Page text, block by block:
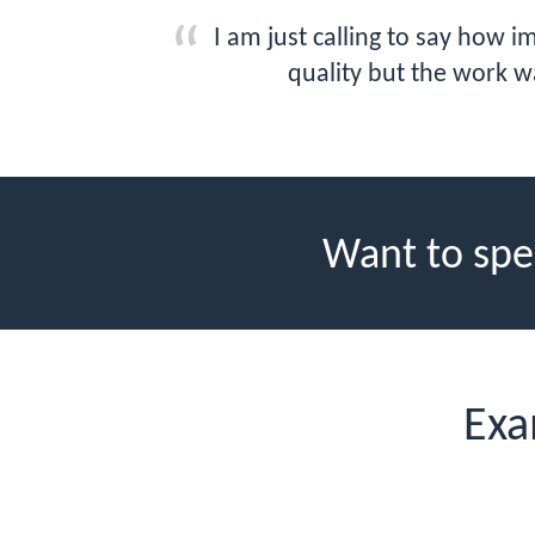
I am just calling to say how
quality but the work
Want to